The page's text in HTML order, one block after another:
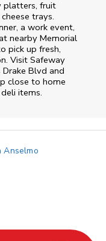
platters, fruit
trays.
a work event,
nearby Memorial
pick up fresh,
Visit Safeway
Drake Blvd and
close to home
items.
Anselmo